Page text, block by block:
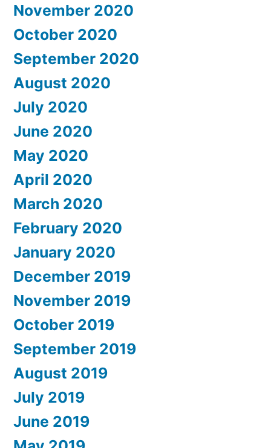
November 2020
October 2020
September 2020
August 2020
July 2020
June 2020
May 2020
April 2020
March 2020
February 2020
January 2020
December 2019
November 2019
October 2019
September 2019
August 2019
July 2019
June 2019